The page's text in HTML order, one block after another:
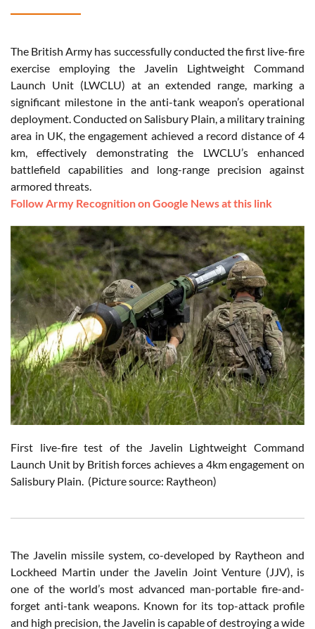
The British Army has successfully conducted the first live-fire
exercise employing the Javelin Lightweight Command
Launch Unit (LWCLU) at an extended range, marking a
significant milestone in the anti-tank weapon’s operational
deployment. Conducted on Salisbury Plain, a military training
area in UK, the engagement achieved a record distance of 4
km, effectively demonstrating the LWCLU’s enhanced
battlefield capabilities and long-range precision against
armored threats.
Follow Army Recognition on Google News at this link
First live-fire test of the Javelin Lightweight Command
Launch Unit by British forces achieves a 4km engagement on
Salisbury Plain. (Picture source: Raytheon)
The Javelin missile system, co-developed by Raytheon and
Lockheed Martin under the Javelin Joint Venture (JJV), is
one of the world’s most advanced man-portable fire-and-
forget anti-tank weapons. Known for its top-attack profile
and high precision, the Javelin is capable of destroying a wide